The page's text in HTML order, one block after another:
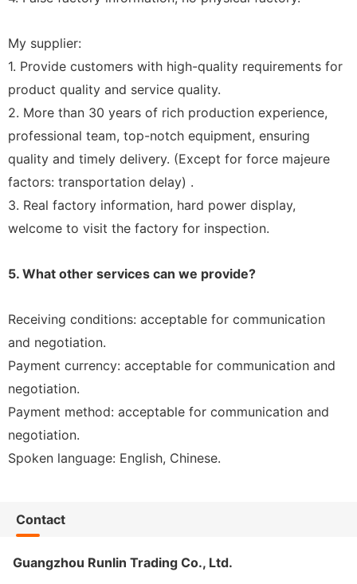
My supplier:
1. Provide customers with high-quality requirements for
product quality and service quality.
2. More than 30 years of rich production experience,
professional team, top-notch equipment, ensuring
quality and timely delivery. (Except for force majeure
factors: transportation delay) .
3. Real factory information, hard power display,
welcome to visit the factory for inspection.
5. What other services can we provide?
Receiving conditions: acceptable for communication
and negotiation.
Payment currency: acceptable for communication and
negotiation.
Payment method: acceptable for communication and
negotiation.
Spoken language: English, Chinese.
Contact
Guangzhou Runlin Trading Co., Ltd.